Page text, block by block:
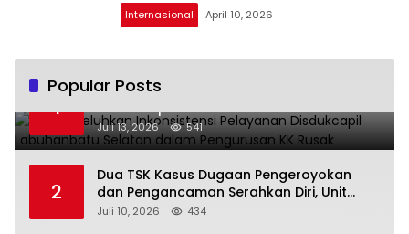
Internasional April 10, 2026
Popular Posts
1
Warga Keluhkan Inkonsistensi Pelayanan
Disdukcapil Labuhanbatu Selatan dalam
Pengurusan KK Rusak
Juli 13, 2026 541
2
Dua TSK Kasus Dugaan Pengeroyokan
dan Pengancaman Serahkan Diri, Unit
Reskrim Polsek Lolowau Tuntaskan
Juli 10, 2026 434